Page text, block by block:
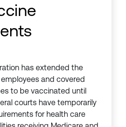
has extended the
and covered
to be vaccinated until
courts have temporarily
for health care